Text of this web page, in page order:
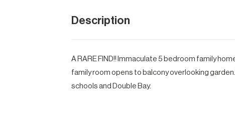
Description
A RARE FIND!! Immaculate 5 bedroom family
family room opens to balcony overlooking
schools and Double Bay.